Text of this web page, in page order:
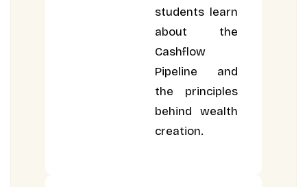
students learn
about the
Cashflow
Pipeline and
the principles
behind wealth
creation.